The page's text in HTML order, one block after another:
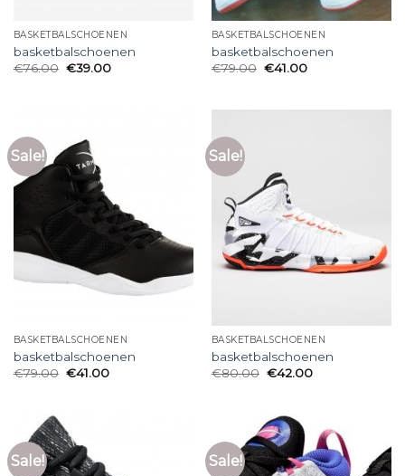
BASKETBALSCHOENEN
basketbalschoenen
€76.00 €39.00
BASKETBALSCHOENEN
basketbalschoenen
€79.00 €41.00
Sale!
BASKETBALSCHOENEN
basketbalschoenen
€79.00 €41.00
Sale!
BASKETBALSCHOENEN
basketbalschoenen
€80.00 €42.00
Sale! Sale!